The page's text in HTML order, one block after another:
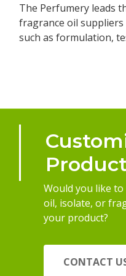
The Perfumery leads
fragrance oil
such as formulation,
Would you like
oil, isolate, or
your product?
CONTACT